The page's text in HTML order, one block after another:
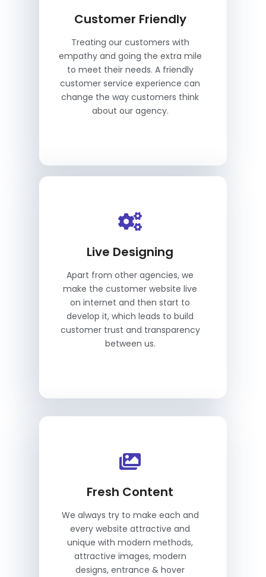
Customer Friendly
Treating our customers with
empathy and going the extra mile
to meet their needs. A friendly
customer service experience can
change the way customers think
about our agency.
Live Designing
Apart from other agencies, we
make the customer website live
on internet and then start to
develop it, which leads to build
customer trust and transparency
between us.
Fresh Content
We always try to make each and
every website attractive and
unique with modern methods,
attractive images, modern
designs, entrance & hover